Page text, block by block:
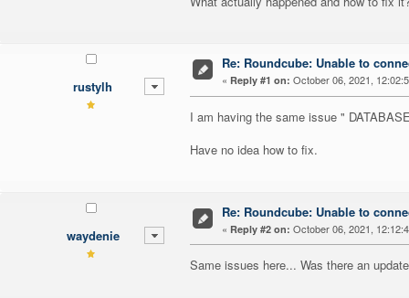
rustylh
Re: Roundcube: Unable to
« Reply #1 on: October 06, 2021,
I am having the same issue "
Have no idea how to fix.
waydenie
Re: Roundcube: Unable to
« Reply #2 on: October 06, 2021,
Same issues here... Was there an